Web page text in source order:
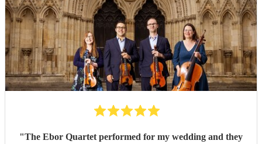
"The Ebor Quartet performed for my wedding and they